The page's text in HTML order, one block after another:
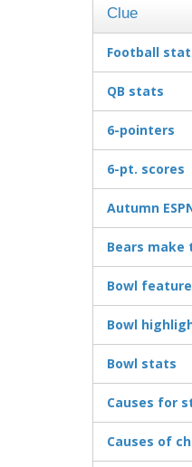
Clue
Football
QB stats
6-pointers
6-pt. scores
Autumn
Bears
Bowl
Bowl
Bowl stats
Causes for
Causes of